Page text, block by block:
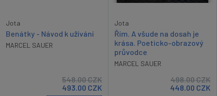
Jota
Benátky - Návod k užívání
MARCEL SAUER
548.00CZK
493.00 CZK
Jota
Řím. A všude na dosah je
krása. Poeticko-obrazový
průvodce
MARCEL SAUER
498.00CZK
448.00 CZK